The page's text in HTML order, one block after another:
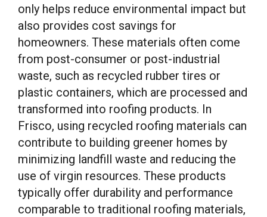
only helps reduce environmental impact but
also provides cost savings for
homeowners. These materials often come
from post-consumer or post-industrial
waste, such as recycled rubber tires or
plastic containers, which are processed and
transformed into roofing products. In
Frisco, using recycled roofing materials can
contribute to building greener homes by
minimizing landfill waste and reducing the
use of virgin resources. These products
typically offer durability and performance
comparable to traditional roofing materials,